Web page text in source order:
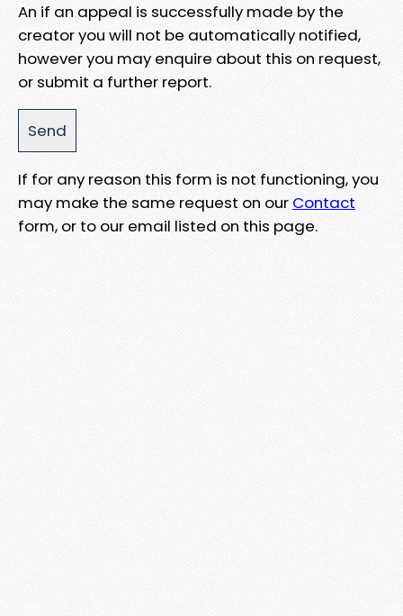
An if an appeal is successfully made by the
creator you will not be automatically notified,
however you may enquire about this on request,
or submit a further report.
If for any reason this form is not functioning, you
may make the same request on our Contact
form, or to our email listed on this page.